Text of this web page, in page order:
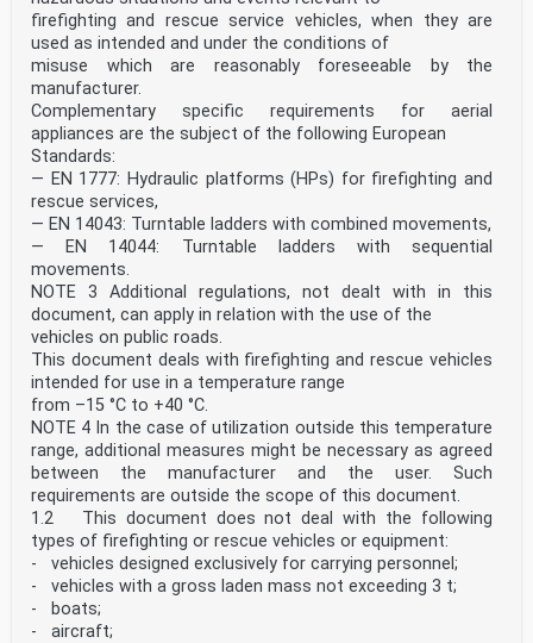
firefighting and rescue service vehicles, when they are
used as intended and under the conditions of
misuse which are reasonably foreseeable by the
manufacturer.
Complementary specific requirements for aerial
appliances are the subject of the following European
Standards:
— EN 1777: Hydraulic platforms (HPs) for firefighting and
rescue services,
— EN 14043: Turntable ladders with combined movements,
— EN 14044: Turntable ladders with sequential
movements.
NOTE 3 Additional regulations, not dealt with in this
document, can apply in relation with the use of the
vehicles on public roads.
This document deals with firefighting and rescue vehicles
intended for use in a temperature range
from –15 °C to +40 °C.
NOTE 4 In the case of utilization outside this temperature
range, additional measures might be necessary as agreed
between the manufacturer and the user. Such
requirements are outside the scope of this document.
1.2 This document does not deal with the following
types of firefighting or rescue vehicles or equipment:
- vehicles designed exclusively for carrying personnel;
- vehicles with a gross laden mass not exceeding 3 t;
- boats;
- aircraft;